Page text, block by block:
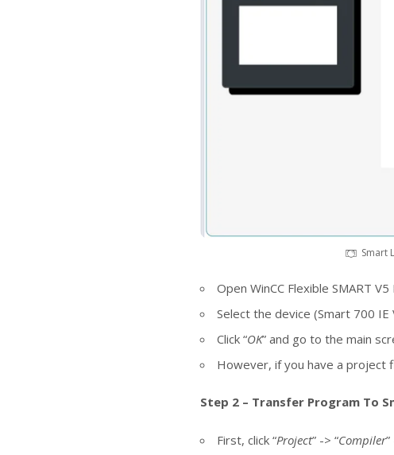
Smart
Open WinCC Flexible SMART V5
Select the device (Smart 700
Click “OK” and go to the main
However, if you have a project
Step 2 – Transfer Program To
First, click “Project” -> “Compiler